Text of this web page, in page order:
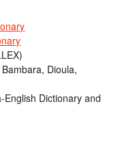
Dioula,
English Dictionary and